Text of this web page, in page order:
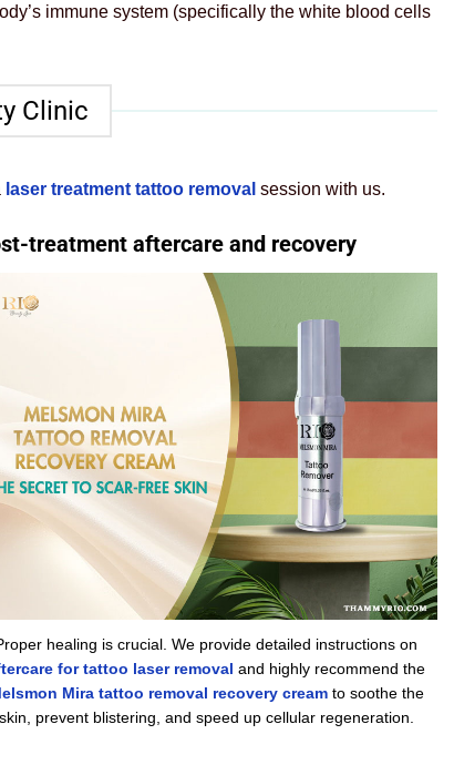
immune system (specifically the white blood cells
Clinic
laser treatment tattoo removal session with us.
treatment aftercare and recovery
healing is crucial. We provide detailed instructions on
for tattoo laser removal and highly recommend the
Mira tattoo removal recovery creamto soothe the
skin, prevent blistering, and speed up cellular regeneration.